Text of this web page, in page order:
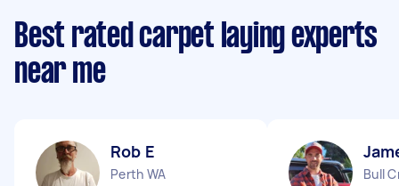
Best rated carpet laying experts
near me
Rob E
Perth WA
Bull